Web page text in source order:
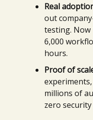
Real
out
testing. Now
6,000
hours.
Proof of
millions of
zero